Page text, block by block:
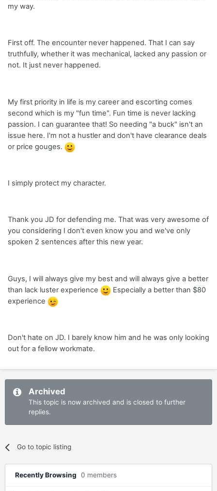
my way.
First off. The encounter never happened. That I can say
truthfully, whether it was mechanical, lacked any passion or
not. It just never happened.
My first priority in life is my career and escorting comes
second which is my "fun time". Fun time is never lacking
passion. I can guarantee that! So needing "a buck" isn't an
issue here. I'm not a hustler and don't have clearance deals
or price gouges.
I simply protect my character.
Thank you JD for defending me. That was very awesome of
you considering I don't even know you and we've only
spoken 2 sentences after this new year.
Guys, I will always give my best and will always give a better
than lack luster experience
Especially a better than $80
experience
Don't hate on JD. I barely know him and he was only looking
out for a fellow workmate.
Archived
This topic is now archived and is closed to further
replies.
Go to topic listing
Recently Browsing 0 members